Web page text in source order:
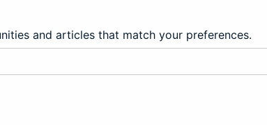
and articles that match your preferences.